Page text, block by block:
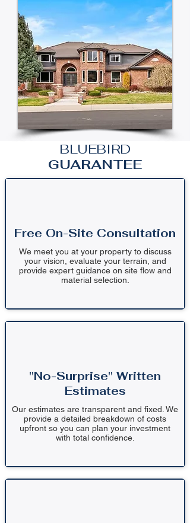
BLUEBIRD
GUARANTEE
Free On-Site Consultation
We meet you at your property to discuss
your vision, evaluate your terrain, and
provide expert guidance on site flow and
material selection.
"No-Surprise" Written
Estimates
Our estimates are transparent and fixed. We
provide a detailed breakdown of costs
upfront so you can plan your investment
with total confidence.